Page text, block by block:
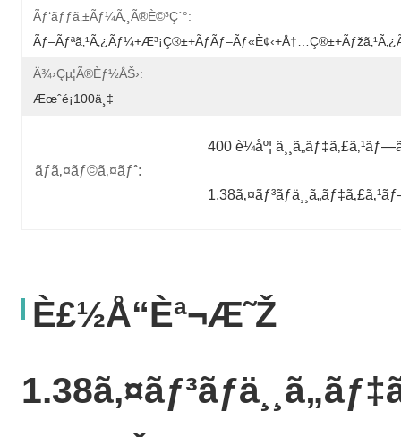
Ãƒ‘ãƒƒã‚±ãƒ¼ã‚¸ã®è©³ç´°:
Ä¾›çµ¦ã®èƒ½åŠ›:
Æœˆé¡100ä¸‡
ãƒã‚¤ãƒ©ã‚¤ãƒˆ:
400 è¼åº¦
È£½å“èª¬æ˜Ž